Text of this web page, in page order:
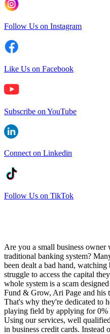
Follow Us on Instagram
Like Us on Facebook
Subscribe on YouTube
Connect on Linkedin
Follow Us on TikTok
Are you a small business
traditional banking system?
been dealt a bad hand,
struggle to access the capital
whole system is a scam
Fund & Grow, Ari Page and his
That's why they're dedicated to
playing field by applying for 0%
Using our services, well
in business credit cards. Instead